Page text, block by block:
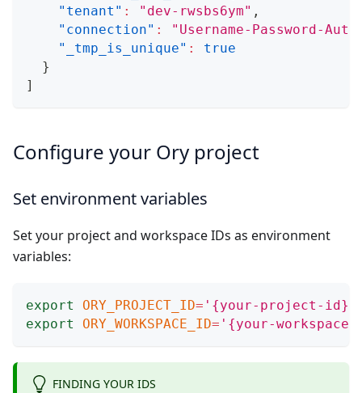
"tenant" : "dev-rwsbs6ym" ,
"connection" :
"Username-Password-
"_tmp_is_unique" :
true
}
]
Configure your Ory project
Set environment variables
Set your project and workspace IDs as environment
variables:
export ORY_PROJECT_ID= '{your-project-id}'
export
ORY_WORKSPACE_ID= '{your-
FINDING YOUR IDS